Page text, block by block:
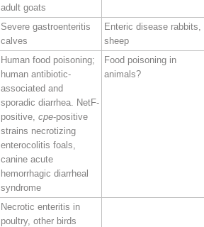
adult goats
Severe gastroenteritis
calves
Enteric disease rabbits,
sheep
Human food poisoning;
human antibiotic‐
associated and
sporadic diarrhea. NetF‐
positive, cpe‐positive
strains necrotizing
enterocolitis foals,
canine acute
hemorrhagic diarrheal
syndrome
Food poisoning in
animals?
Necrotic enteritis in
poultry, other birds